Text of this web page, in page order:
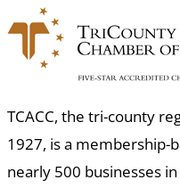
TCACC, the tri-county
1927, is a membership-
nearly 500 businesses